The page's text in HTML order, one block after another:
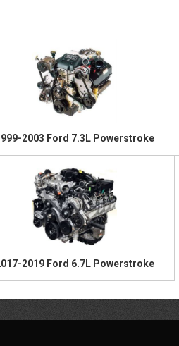
2003 Ford 7.3L Powerstroke
2019 Ford 6.7L Powerstroke